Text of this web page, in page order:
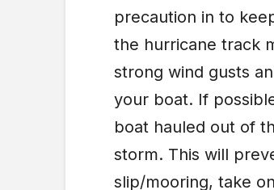
precaution in to
the hurricane track
strong wind gusts
your boat. If
boat hauled out of
storm. This will
slip/mooring, take